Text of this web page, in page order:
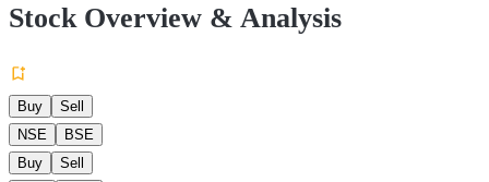
Stock Overview & Analysis
Buy
Sell
NSE
BSE
Buy
Sell